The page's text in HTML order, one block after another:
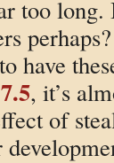
too
have
, it’s
of